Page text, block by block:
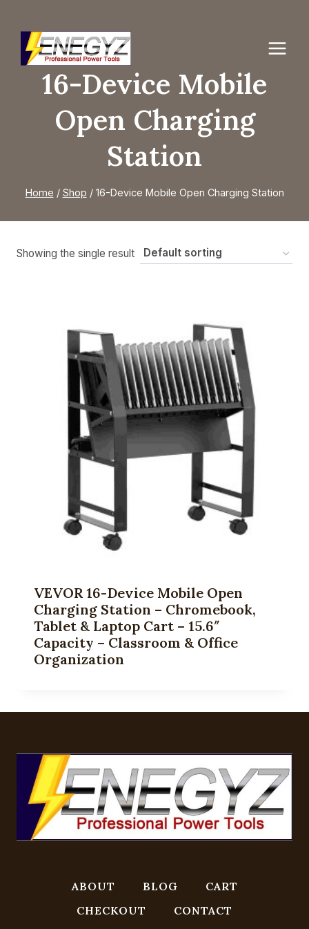
content
16-Device Mobile
Open Charging
Station
Home / Shop / 16-Device Mobile Open Charging Station
Showing the single result
VEVOR 16-Device Mobile Open
Charging Station – Chromebook,
Tablet & Laptop Cart – 15.6″
Capacity – Classroom & Office
Organization
ABOUT BLOG
CART
CHECKOUT
CONTACT